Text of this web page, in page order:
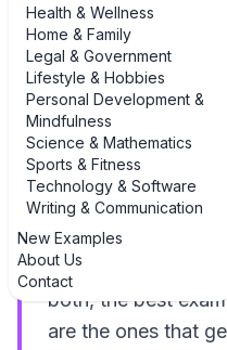
Health & Wellness
Home & Family
Legal & Government
Lifestyle & Hobbies
Personal Development &
Mindfulness
Science & Mathematics
Sports & Fitness
Technology & Software
Writing & Communication
New Examples
About Us
Contact
If you’re trying to
and actually
right place. This
doable examples
strong family
not just on
Whether you have
both, the best
are the ones that